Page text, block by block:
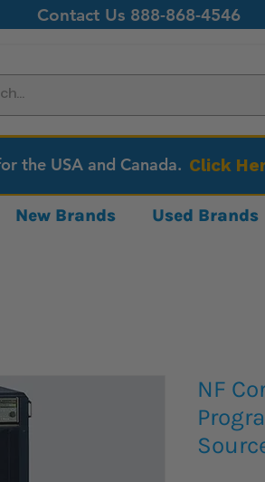
Contact Us 888-868-4546
the USA and Canada. Click
New Brands Used Brands
NF